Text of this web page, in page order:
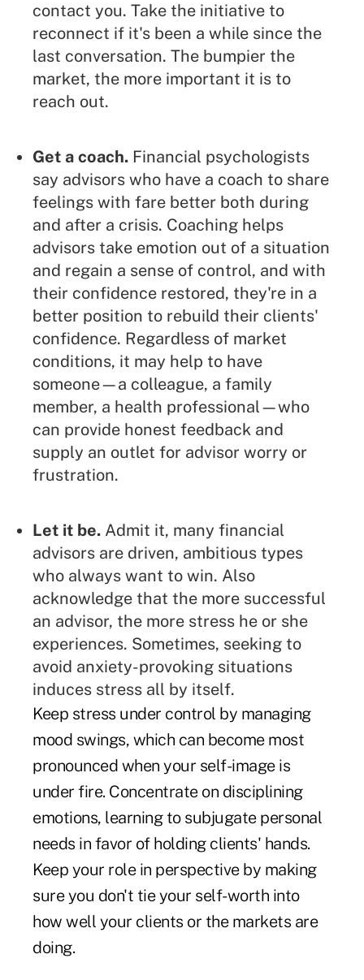
contact you. Take the initiative to
reconnect if it's been a while since the
last conversation. The bumpier the
market, the more important it is to
reach out.
Get a coach. Financial psychologists
say advisors who have a coach to share
feelings with fare better both during
and after a crisis. Coaching helps
advisors take emotion out of a situation
and regain a sense of control, and with
their confidence restored, they're in a
better position to rebuild their clients'
confidence. Regardless of market
conditions, it may help to have
someone—a colleague, a family
member, a health professional—who
can provide honest feedback and
supply an outlet for advisor worry or
frustration.
Let it be. Admit it, many financial
advisors are driven, ambitious types
who always want to win. Also
acknowledge that the more successful
an advisor, the more stress he or she
experiences. Sometimes, seeking to
avoid anxiety-provoking situations
induces stress all by itself.
Keep stress under control by managing
mood swings, which can become most
pronounced when your self-image is
under fire. Concentrate on disciplining
emotions, learning to subjugate personal
needs in favor of holding clients' hands.
Keep your role in perspective by making
sure you don't tie your self-worth into
how well your clients or the markets are
doing.